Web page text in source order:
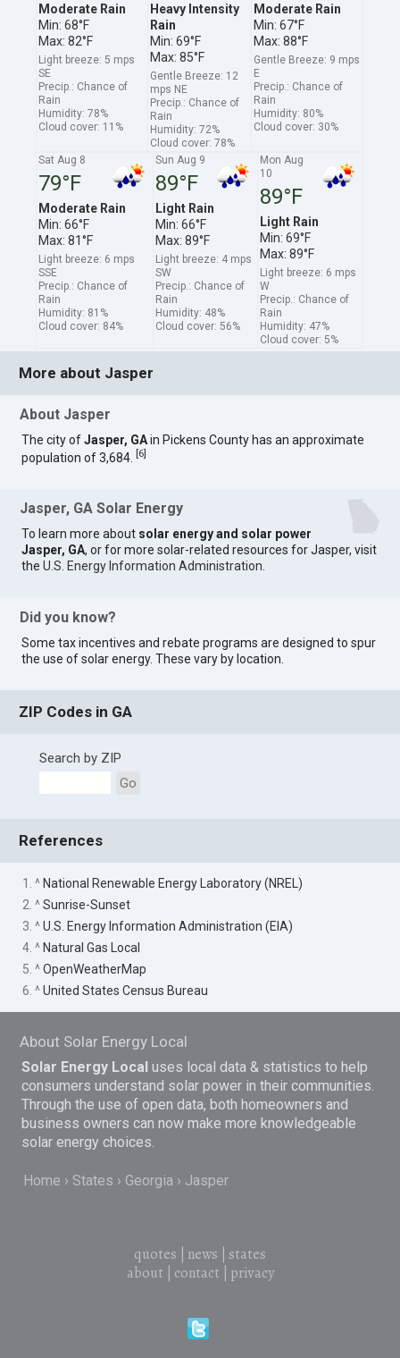
Moderate Rain
Min: 68°F
Max: 82°F
Light breeze: 5 mps
SE
Precip.: Chance of
Rain
Humidity: 78%
Cloud cover: 11%
Heavy Intensity
Rain
Min: 69°F
Max: 85°F
Gentle Breeze: 12
mps NE
Precip.: Chance of
Rain
Humidity: 72%
Cloud cover: 78%
Moderate Rain
Min: 67°F
Max: 88°F
Gentle Breeze: 9 mps
E
Precip.: Chance of
Rain
Humidity: 80%
Cloud cover: 30%
Sat Aug 8
79°F
Moderate Rain
Min: 66°F
Max: 81°F
Light breeze: 6 mps
SSE
Precip.: Chance of
Rain
Humidity: 81%
Cloud cover: 84%
Sun Aug 9
89°F
Light Rain
Min: 66°F
Max: 89°F
Light breeze: 4 mps
SW
Precip.: Chance of
Rain
Humidity: 48%
Cloud cover: 56%
Mon Aug
10
89°F
Light Rain
Min: 69°F
Max: 89°F
Light breeze: 6 mps
W
Precip.: Chance of
Rain
Humidity: 47%
Cloud cover: 5%
More about Jasper
About Jasper
The city ofJasper, GAin Pickens County has an approximate
population of 3,684.
6
Jasper, GA Solar Energy
To learn more about solar energy and solar power
Jasper, GA, or for more solar-related resources for Jasper, visit
theU.S. Energy Information Administration
Did you know?
Some tax incentives and rebate programs are designed to spur
the use of solar energy. These vary by location.
ZIP Codes in GA
Search by ZIP
Go
References
1. ^ National Renewable Energy Laboratory (NREL)
2. ^Sunrise-Sunset
3. ^U.S. Energy Information Administration (EIA)
4. ^ Natural Gas Local
5. ^OpenWeatherMap
6. ^United States Census Bureau
About Solar Energy Local
Solar Energy Local uses local data & statistics to help
consumers understand solar power in their communities.
Through the use of open data, both homeowners and
business owners can now make more knowledgeable
solar energy choices.
Home States Georgia Jasper
quotes news
states
about| contact| privacy